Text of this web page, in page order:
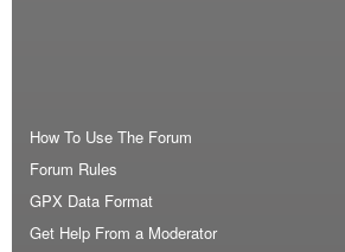
How To Use The Forum
Forum Rules
GPX Data Format
Get Help From a Moderator